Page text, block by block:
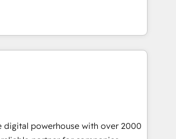
& RevOps agency that delivers
and real results—seriously.
helped brands like Yotpo,
Nuvei, and Fiverr
up their RevOps, build predictable
sense of their HubSpot data. As
service, we help with: - RevOps
moving – fixing messy lead
sales processes, and murky
gets lost. - HubSpot without
digital powerhouse with over 2000